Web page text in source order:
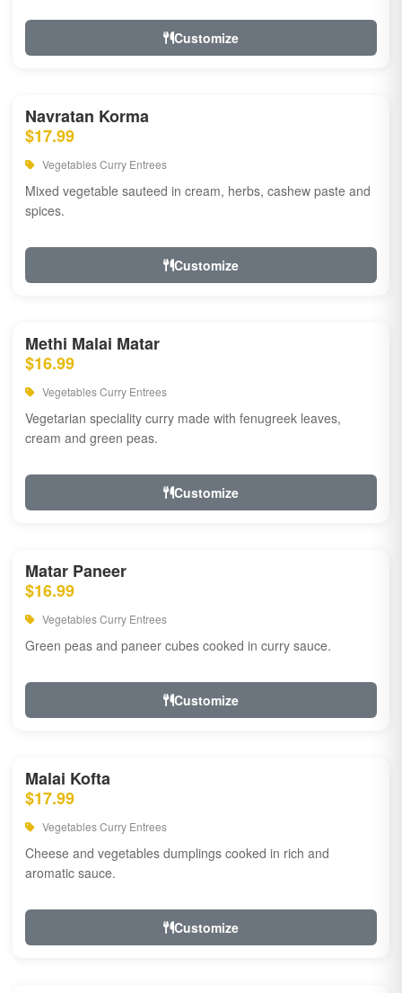
Customize
Navratan Korma
$17.99
Vegetables Curry Entrees
Mixed vegetable sauteed in cream, herbs, cashew paste and
spices.
Customize
Methi Malai Matar
$16.99
Vegetables Curry Entrees
Vegetarian speciality curry made with fenugreek leaves,
cream and green peas.
Customize
Matar Paneer
$16.99
Vegetables Curry Entrees
Green peas and paneer cubes cooked in curry sauce.
Customize
Malai Kofta
$17.99
Vegetables Curry Entrees
Cheese and vegetables dumplings cooked in rich and
aromatic sauce.
Customize